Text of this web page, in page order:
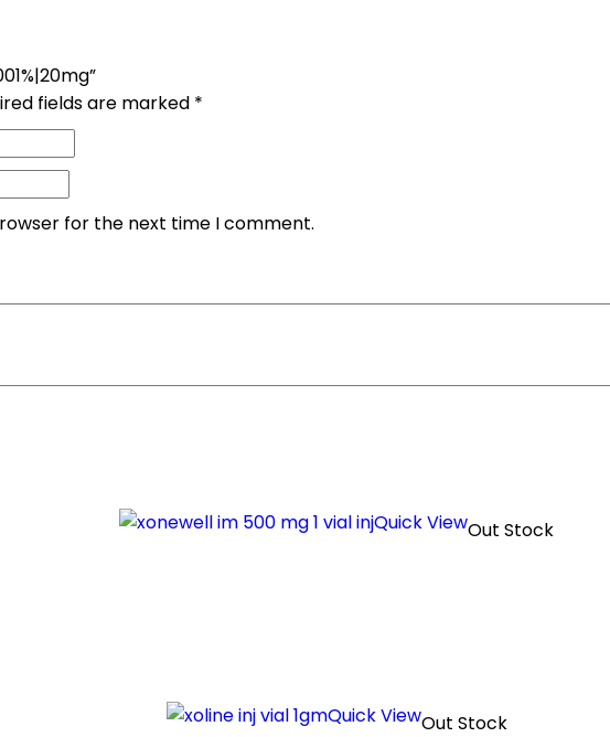
fields are marked *
for the next time I comment.
Quick ViewOut Stock
Quick ViewOut Stock